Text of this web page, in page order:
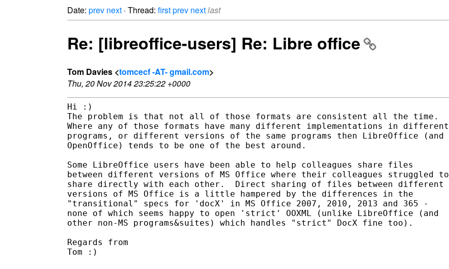
Date: prev next · Thread: firstprev nextlast
Re: [libreoffice-users] Re: Libre office
Tom Davies <tomcecf -AT- gmail.com>
Thu, 20 Nov 2014 23:25:22 +0000
Hi :)
The problem is that not all of those formats are consistent all the time.
Where any of those formats have many different implementations in different
programs, or different versions of the same programs then LibreOffice (and
OpenOffice) tends to be one of the best around.
Some LibreOffice users have been able to help colleagues share files
between different versions of MS Office where their colleagues struggled to
share directly with each other.  Direct sharing of files between different
versions of MS Office is a little hampered by the differences in the
"transitional" specs for 'docX' in MS Office 2007, 2010, 2013 and 365 -
none of which seems happy to open 'strict' OOXML (unlike LibreOffice (and
other non-MS programs&suites) which handles "strict" DocX fine too).
Regards from
Tom :)